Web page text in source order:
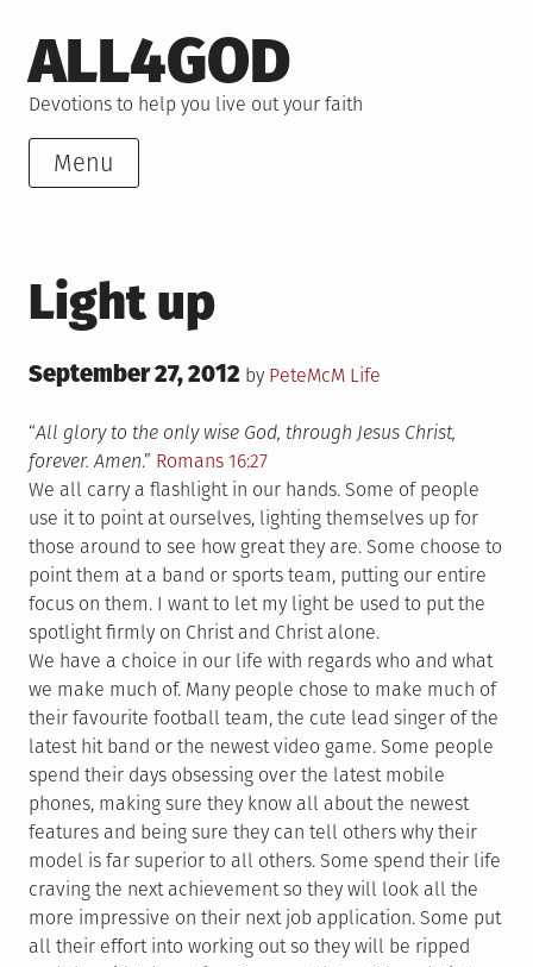
to
content
ALL4GOD
Devotions to help you live out your faith
Menu
Light up
Posted
September 27, 2012 by PeteMcM Posted
Life
“All glory to the only wise God, through Jesus Christ,
forever. Amen.” Romans 16:27
We all carry a flashlight in our hands. Some of people
use it to point at ourselves, lighting themselves up for
those around to see how great they are. Some choose to
point them at a band or sports team, putting our entire
focus on them. I want to let my light be used to put the
spotlight firmly on Christ and Christ alone.
We have a choice in our life with regards who and what
we make much of. Many people chose to make much of
their favourite football team, the cute lead singer of the
latest hit band or the newest video game. Some people
spend their days obsessing over the latest mobile
phones, making sure they know all about the newest
features and being sure they can tell others why their
model is far superior to all others. Some spend their life
craving the next achievement so they will look all the
more impressive on their next job application. Some put
all their effort into working out so they will be ripped